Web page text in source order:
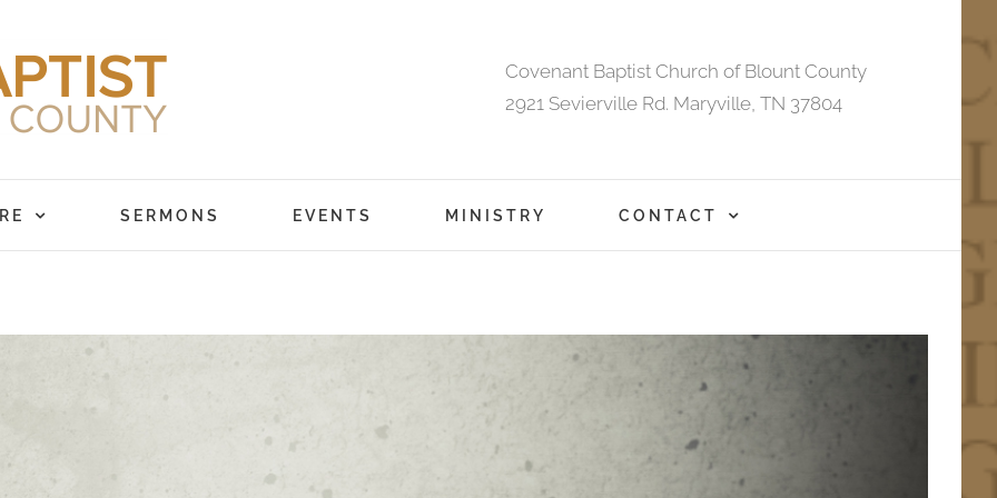
Covenant Baptist Church of Blount County
2921 Sevierville Rd. Maryville, TN 37804
SERMONS EVENTS MINISTRY CONTACT